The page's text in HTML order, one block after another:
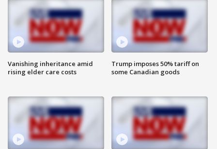
Vanishing inheritance amid
rising elder care costs
Trump imposes 50% tariff on
some Canadian goods